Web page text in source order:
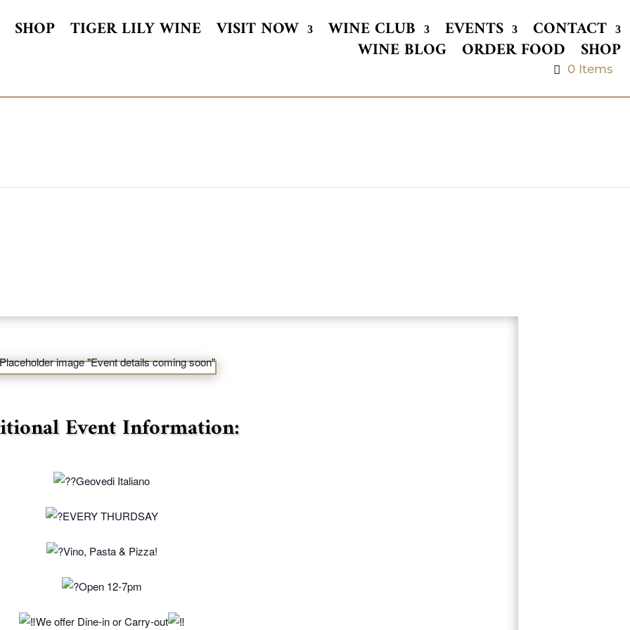
SHOP TIGER LILY WINE VISIT NOW WINE CLUB EVENTS CONTACT
WINE BLOG ORDER FOOD SHOP
0 Items
Event Information:
Geovedi Italiano
EVERY THURDSAY
Vino, Pasta & Pizza!
Open 12-7pm
We offer Dine-in or Carry-out